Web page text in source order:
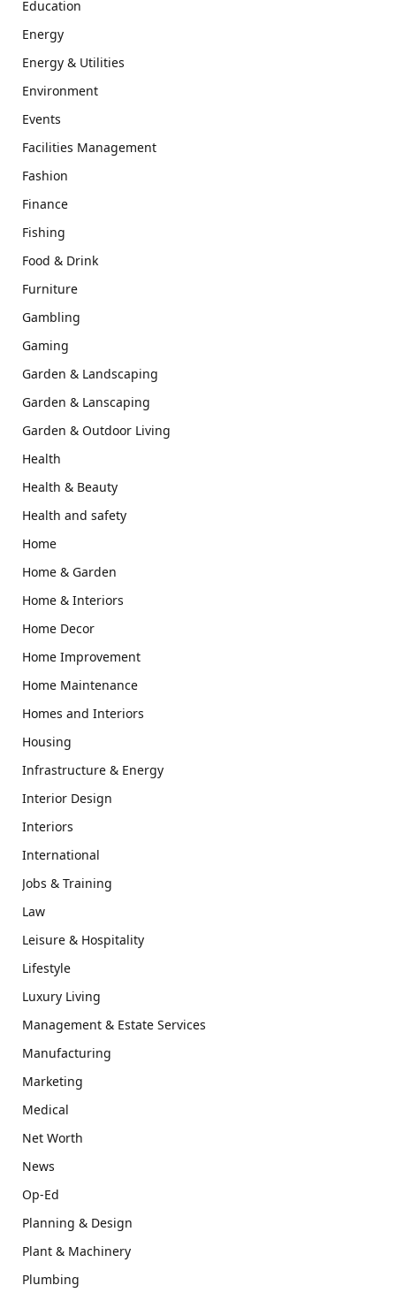
Education
Energy
Energy & Utilities
Environment
Events
Facilities Management
Fashion
Finance
Fishing
Food & Drink
Furniture
Gambling
Gaming
Garden & Landscaping
Garden & Lanscaping
Garden & Outdoor Living
Health
Health & Beauty
Health and safety
Home
Home & Garden
Home & Interiors
Home Decor
Home Improvement
Home Maintenance
Homes and Interiors
Housing
Infrastructure & Energy
Interior Design
Interiors
International
Jobs & Training
Law
Leisure & Hospitality
Lifestyle
Luxury Living
Management & Estate Services
Manufacturing
Marketing
Medical
Net Worth
News
Op-Ed
Planning & Design
Plant & Machinery
Plumbing